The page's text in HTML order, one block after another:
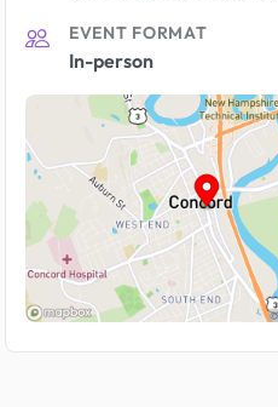
EVENT FORMAT
In-person